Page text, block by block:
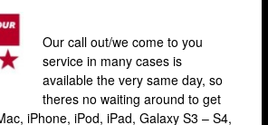
Our call out/we come to you
service in many cases is
available the very same day, so
theres no waiting around to get
iPhone, iPod, iPad, Galaxy S3 – S4,